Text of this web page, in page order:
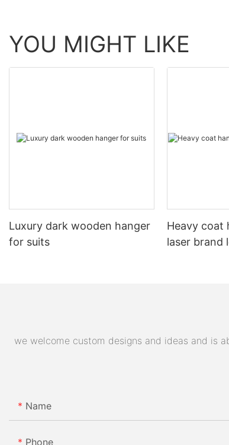
YOU MIGHT LIKE
Luxury dark wooden hanger
for suits
Heavy coat
laser brand
we welcome custom designs and ideas and is
Name
Phone